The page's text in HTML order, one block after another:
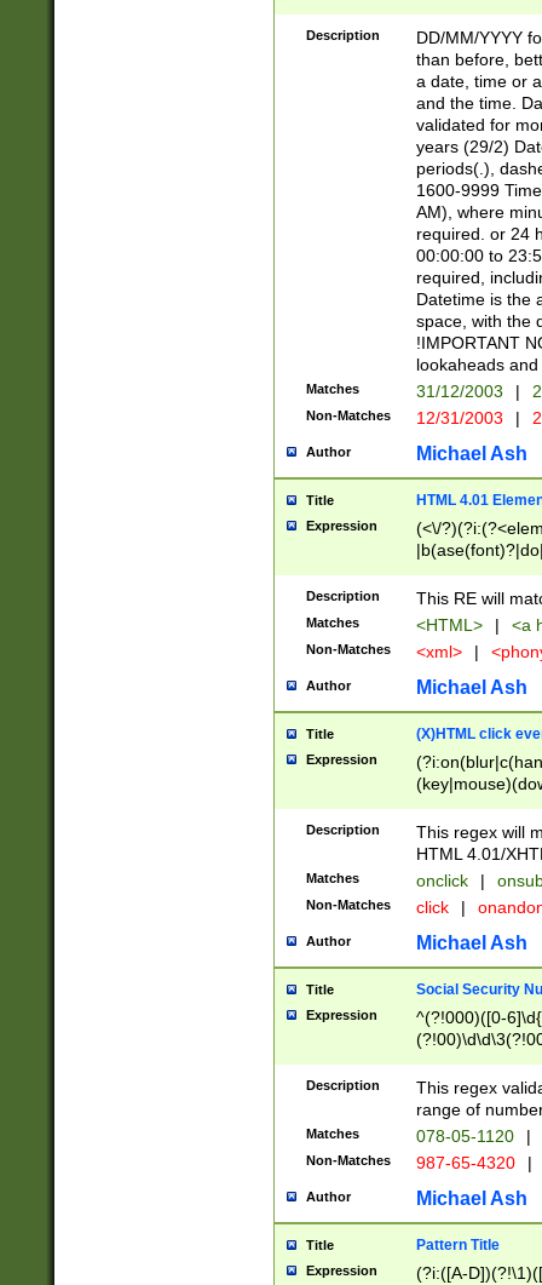
<sep>[/.-
[0-
Description
DD/MM/YYYY
than before,
a date, time or
and the time.
validated for
years (29/2)
periods(.),
1600-9999
AM), where
required. or 24
00:00:00 to
required,
Datetime is the
space, with the
!IMPORTANT
lookaheads
Matches 31/12/2003 |
Non-Matches 12/31/2003 |
Author Michael Ash
Title HTML 4.01
Expression
(<\/
Description This RE will
Matches <HTML> | <a
Non-Matches <xml> |
Author Michael Ash
Title (X)HTML click
Expression
Description
This regex will
HTML 4.01/
Matches onclick |
Non-Matches click |
Author Michael Ash
Title Social Security
Expression
^(?!000)([0-
Description
This regex
range of
Matches 078-05-1120 |
Non-Matches 987-65-4320 |
Author Michael Ash
Title Pattern Title
Expression (?i:([A-